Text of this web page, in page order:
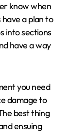
know when
a plan to
into sections
have a way
you need
damage to
best thing
ensuing